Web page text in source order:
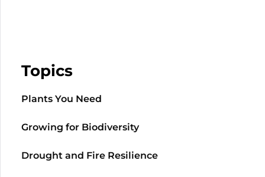
Topics
Plants You Need
Growing for Biodiversity
Drought and Fire Resilience